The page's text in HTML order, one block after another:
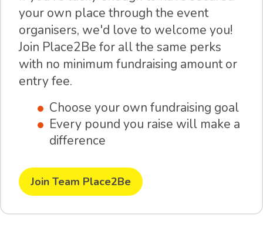
your own place through the event
organisers, we'd love to welcome you!
Join Place2Be for all the same perks
with no minimum fundraising amount or
entry fee.
Choose your own fundraising goal
Every pound you raise will make a
difference
Join Team Place2Be